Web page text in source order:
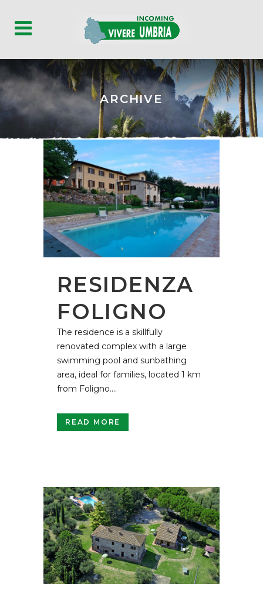
ARCHIVE
RESIDENZA
FOLIGNO
The residence is a skillfully
renovated complex with a large
swimming pool and sunbathing
area, ideal for families, located 1 km
from Foligno....
READ MORE